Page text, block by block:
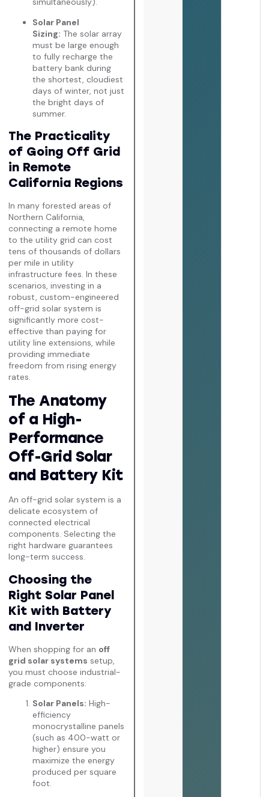
Solar Panel
Sizing: The solar array
must be large enough
to fully recharge the
battery bank during
the shortest, cloudiest
days of winter, not just
the bright days of
summer.
The Practicality
of Going Off Grid
in Remote
California Regions
In many forested areas of
Northern California,
connecting a remote home
to the utility grid can cost
tens of thousands of dollars
per mile in utility
infrastructure fees. In these
scenarios, investing in a
robust, custom-engineered
off-grid solar system is
significantly more cost-
effective than paying for
utility line extensions, while
providing immediate
freedom from rising energy
rates.
The Anatomy
of a High-
Performance
Off-Grid Solar
and Battery Kit
An off-grid solar system is a
delicate ecosystem of
connected electrical
components. Selecting the
right hardware guarantees
long-term success.
Choosing the
Right Solar Panel
Kit with Battery
and Inverter
When shopping for an off
grid solar systems setup,
you must choose industrial-
grade components:
Solar Panels: High-
efficiency
monocrystalline panels
(such as 400-watt or
higher) ensure you
maximize the energy
produced per square
foot.